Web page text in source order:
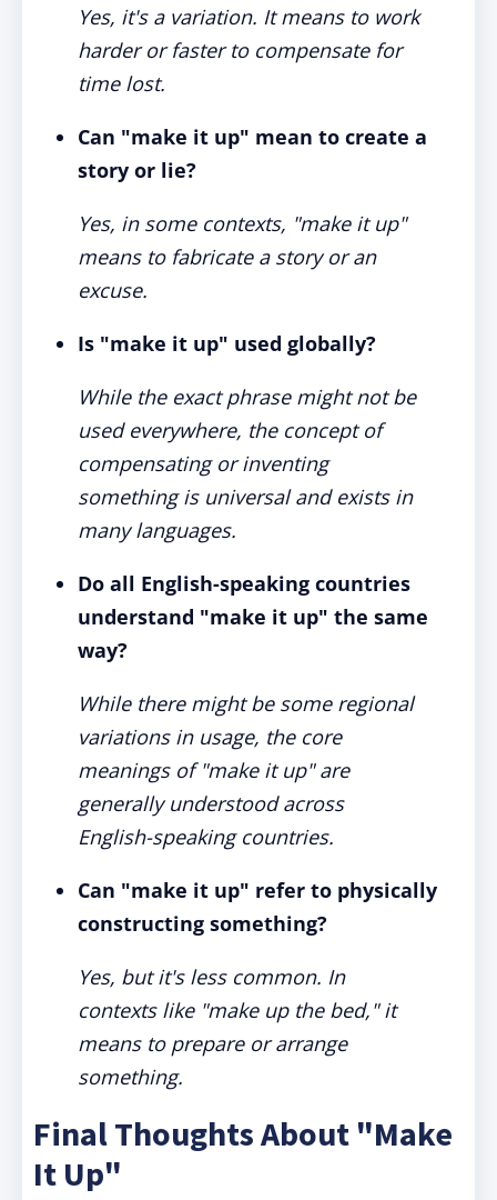
Yes, it's a variation. It means to work
harder or faster to compensate for
time lost.
Can "make it up" mean to create a
story or lie?
Yes, in some contexts, "make it up"
means to fabricate a story or an
excuse.
Is "make it up" used globally?
While the exact phrase might not be
used everywhere, the concept of
compensating or inventing
something is universal and exists in
many languages.
Do all English-speaking countries
understand "make it up" the same
way?
While there might be some regional
variations in usage, the core
meanings of "make it up" are
generally understood across
English-speaking countries.
Can "make it up" refer to physically
constructing something?
Yes, but it's less common. In
contexts like "make up the bed," it
means to prepare or arrange
something.
Final Thoughts About "Make
It Up"